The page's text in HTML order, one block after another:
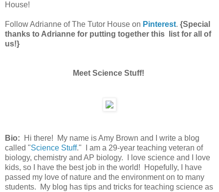
House!
Follow Adrianne of The Tutor House on Pinterest. {Special
thanks to Adrianne for putting together this list for all of
us!}
Meet Science Stuff!
Bio: Hi there! My name is Amy Brown and I write a blog
called "Science Stuff." I am a 29-year teaching veteran of
biology, chemistry and AP biology. I love science and I love
kids, so I have the best job in the world! Hopefully, I have
passed my love of nature and the environment on to many
students. My blog has tips and tricks for teaching science as